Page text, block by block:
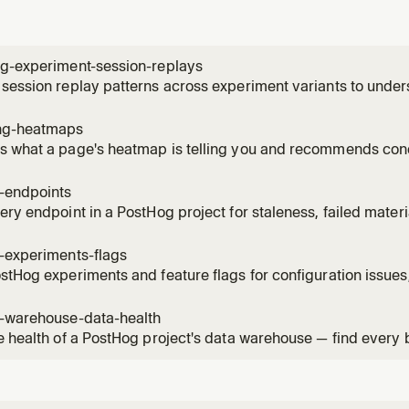
experiment-session-replays
replay patterns across experiment variants to
identify usability issues, compare behavior patterns
heatmaps
what a page's heatmap is telling you and recommends
events on the same page, and can create a saved
then su
endpoint in a PostHog project for staleness, failed
broken?", "which materialised versions are still being
flags
experiments and feature flags for configuration
check flag hygiene, or verify experiment setup.
data-health
health of a PostHog project's data warehouse — find every
Use when the user asks "what's broken in my
my